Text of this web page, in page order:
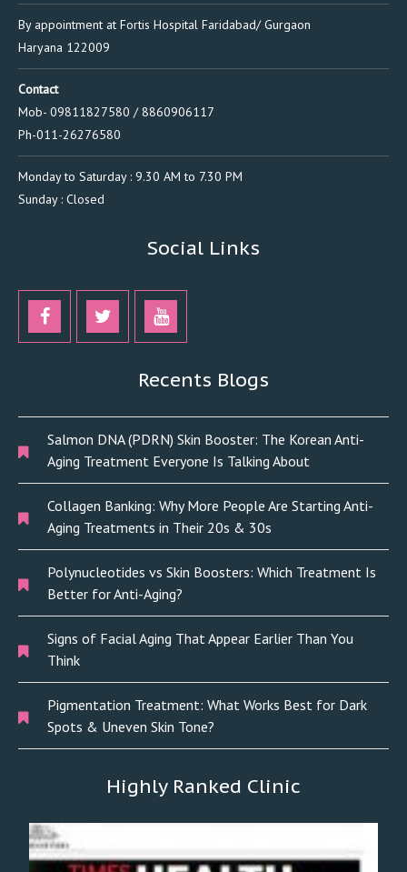
By appointment at Fortis Hospital Faridabad/ Gurgaon
Haryana 122009
Contact
Mob- 09811827580 / 8860906117
Ph-011-26276580
Monday to Saturday : 9.30 AM to 7.30 PM
Sunday : Closed
Social Links
Recents Blogs
Salmon DNA (PDRN) Skin Booster: The Korean Anti-
Aging Treatment Everyone Is Talking About
Collagen Banking: Why More People Are Starting Anti-
Aging Treatments in Their 20s & 30s
Polynucleotides vs Skin Boosters: Which Treatment Is
Better for Anti-Aging?
Signs of Facial Aging That Appear Earlier Than You
Think
Pigmentation Treatment: What Works Best for Dark
Spots & Uneven Skin Tone?
Highly Ranked Clinic